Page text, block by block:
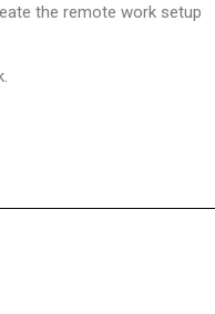
the remote work setup